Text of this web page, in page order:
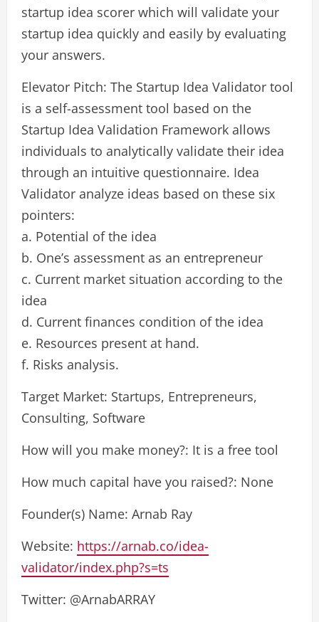
startup idea scorer which will validate your
startup idea quickly and easily by evaluating
your answers.
Elevator Pitch: The Startup Idea Validator tool
is a self-assessment tool based on the
Startup Idea Validation Framework allows
individuals to analytically validate their idea
through an intuitive questionnaire. Idea
Validator analyze ideas based on these six
pointers:
a. Potential of the idea
b. One’s assessment as an entrepreneur
c. Current market situation according to the
idea
d. Current finances condition of the idea
e. Resources present at hand.
f. Risks analysis.
Target Market: Startups, Entrepreneurs,
Consulting, Software
How will you make money?: It is a free tool
How much capital have you raised?: None
Founder(s) Name: Arnab Ray
Website: https://arnab.co/idea-
validator/index.php?s=ts
Twitter: @ArnabARRAY